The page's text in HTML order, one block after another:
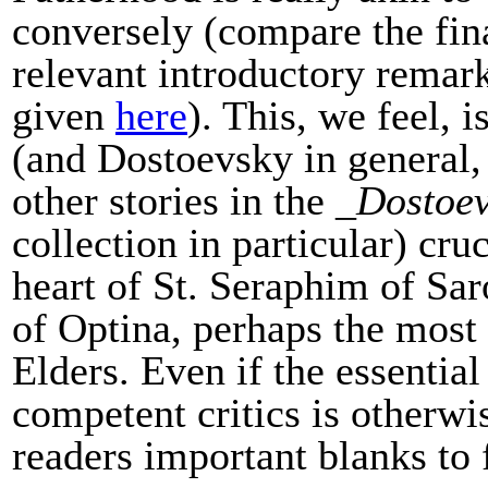
conversely (compare the
relevant introductory
given here). This, we feel,
(and Dostoevsky in
other stories in the _
collection in particular)
heart of St. Seraphim of
of Optina, perhaps the
Elders. Even if the
competent critics is
readers important blanks